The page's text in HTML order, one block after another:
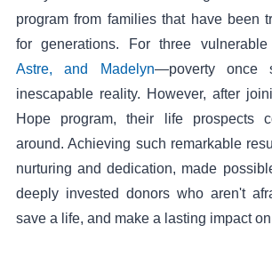
program from families that have been
for generations. For three
Astre, and Madelyn—poverty once
inescapable reality. However, after
Hope program, their life prospects
around. Achieving such remarkable
nurturing and dedication, made
deeply invested donors who aren't
save a life, and make a lasting impact